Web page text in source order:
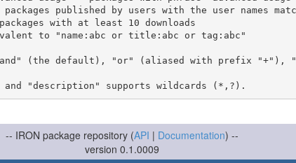
"and" (the default), "or" (aliased with prefix "+"),
-- IRON package repository (API | Documentation) --
version 0.1.0009